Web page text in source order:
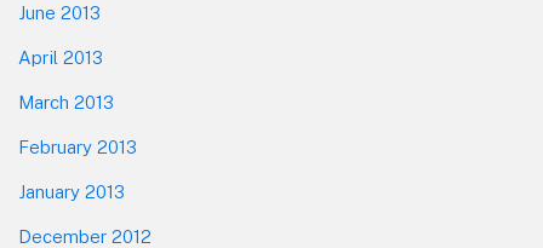
June 2013
April 2013
March 2013
February 2013
January 2013
December 2012